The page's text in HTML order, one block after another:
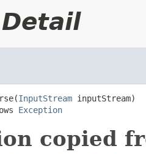
InputStream inputStream)
Exception
copied